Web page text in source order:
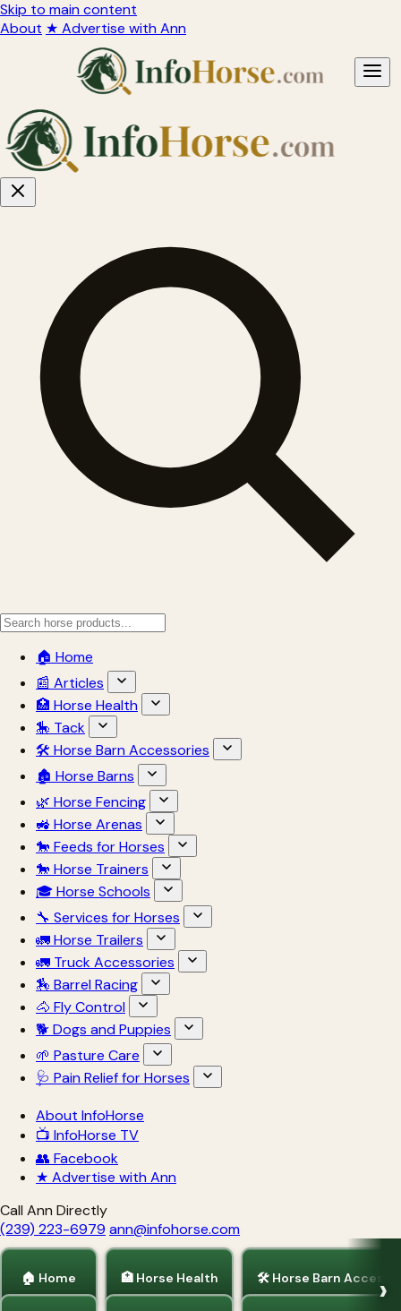
Skip to main content
About ★ Advertise with Ann
🏠 Home
📰 Articles
🏥 Horse Health
🎠 Tack
🛠 Horse Barn Accessories
🏚 Horse Barns
🌿 Horse Fencing
🚜 Horse Arenas
🐎 Feeds for Horses
🐎 Horse Trainers
🎓 Horse Schools
🔧 Services for Horses
🚛 Horse Trailers
🚛 Truck Accessories
🏇 Barrel Racing
🐴 Fly Control
🐕 Dogs and Puppies
🌱 Pasture Care
🩺 Pain Relief for Horses
About InfoHorse
📺 InfoHorse TV
👥 Facebook
★ Advertise with Ann
Call Ann Directly
(239) 223-6979 ann@infohorse.com
🏠 Home 🏥 Horse Health 🛠 Horse Barn